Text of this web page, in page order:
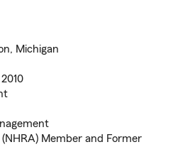
Michigan
Member and Former